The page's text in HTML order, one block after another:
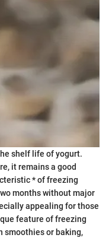
shelf life of yogurt.
it remains a good
* of freezing
months without major
appealing for those
feature of freezing
smoothies or baking,